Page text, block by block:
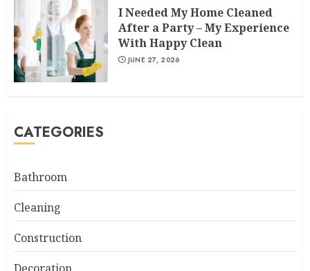
I Needed My Home Cleaned
After a Party – My Experience
With Happy Clean
JUNE 27, 2026
CATEGORIES
Bathroom
Cleaning
Construction